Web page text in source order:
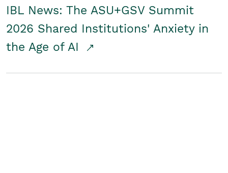
IBL News: The ASU+GSV Summit
2026 Shared Institutions' Anxiety in
the Age of AI